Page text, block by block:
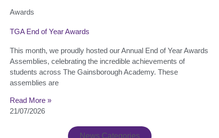
Awards
TGA End of Year Awards
This month, we proudly hosted our Annual End of Year Awards
Assemblies, celebrating the incredible achievements of
students across The Gainsborough Academy. These
assemblies are
Read More »
21/07/2026
News Categories